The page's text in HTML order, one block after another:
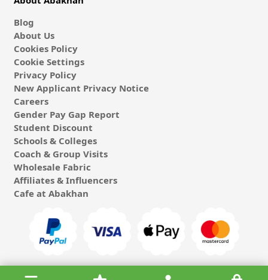
Blog
About Us
Cookies Policy
Cookie Settings
Privacy Policy
New Applicant Privacy Notice
Careers
Gender Pay Gap Report
Student Discount
Schools & Colleges
Coach & Group Visits
Wholesale Fabric
Affiliates & Influencers
Cafe at Abakhan